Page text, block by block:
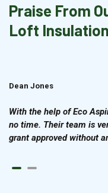
Praise From
Loft
Dean Jones
With the help of Eco
no time. Their team is
grant approved without